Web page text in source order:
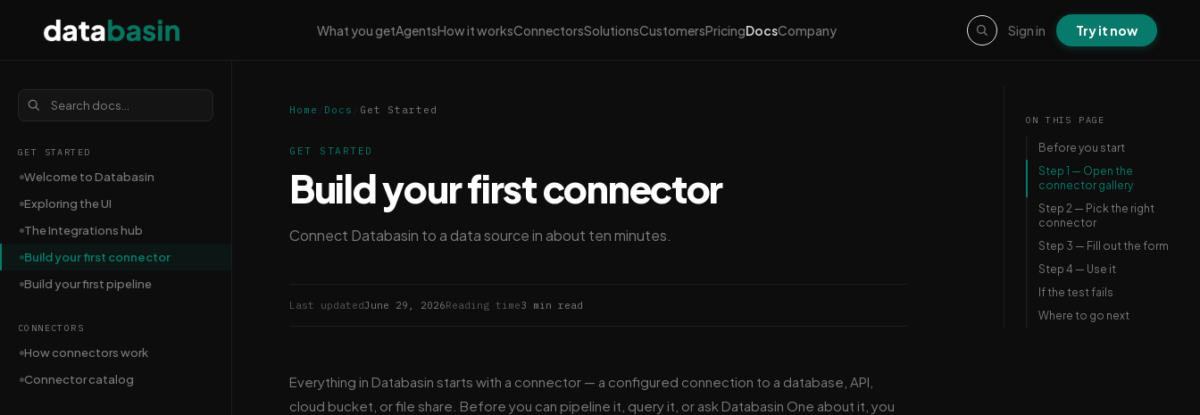
What you getAgentsHow it worksConnectorsSolutionsCustomersPricingDocsCompany Sign in Try it now
GET STARTED
Welcome to Databasin
Exploring the UI
The Integrations hub
Build your first connector
Build your first pipeline
CONNECTORS
How connectors work
Connector catalog
Home Docs Get Started
GET STARTED
Build your first connector
Connect Databasin to a data source in about ten minutes.
Last updatedJune 29, 2026Reading time3 min read
Everything in Databasin starts with a connector — a configured connection to a database, API,
cloud bucket, or file share. Before you can pipeline it, query it, or ask Databasin One about it, you
ON THIS PAGE
Before you start
Step 1 — Open the
connector gallery
Step 2 — Pick the right
connector
Step 3 — Fill out the form
Step 4 — Use it
If the test fails
Where to go next